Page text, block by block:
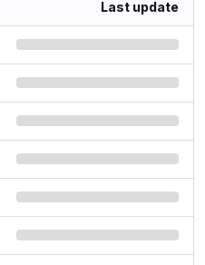
Last update